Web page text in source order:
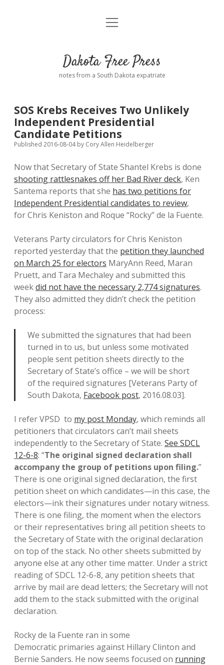
Home
Donate
Policies open
dropdown
Advertising
Comments: Moderation and Anonymity
Disclaimer
Podcasts
Contact
open
Dakota Free Press
notes from a South Dakota expatriate
SOS Krebs Receives Two Unlikely
Independent Presidential
Candidate Petitions
Published 2016-08-04by Cory Allen Heidelberger
Now that Secretary of State Shantel Krebs is done
shooting rattlesnakes off her Bad River deck, Ken
Santema reports that she has two petitions for
Independent Presidential candidates to review,
for Chris Keniston and Roque “Rocky” de la Fuente.
Veterans Party circulators for Chris Keniston
reported yesterday that the petition they launched
on March 25 for electors MaryAnn Reed, Maran
Pruett, and Tara Mechaley and submitted this
weekdid not have the necessary 2,774 signatures.
They also admitted they didn’t check the petition
process:
We submitted the signatures that had been
turned in to us, but unless some motivated
people sent petition sheets directly to the
Secretary of State’s office – we will be short
of the required signatures [Veterans Party of
South Dakota, Facebook post, 2016.08.03].
I refer VPSD to my post Monday, which reminds all
petitioners that circulators can’t mail sheets
independently to the Secretary of State. See SDCL
12-6-8: “The original signed declaration shall
accompany the group of petitions upon filing.”
There is one original signed declaration, the first
petition sheet on which candidates—in this case, the
electors—ink their signatures under notary witness.
There is one filing, the moment when the electors
or their representatives bring all petition sheets to
the Secretary of State with the original declaration
on top of the stack. No other sheets submitted by
anyone else at any other time matter. Under a strict
reading of SDCL 12-6-8, any petition sheets that
arrive by mail are dead letters; the Secretary will not
add them to the stack submitted with the original
declaration.
Rocky de la Fuente ran in some
Democratic primaries against Hillary Clinton and
Bernie Sanders. He now seems focused on running